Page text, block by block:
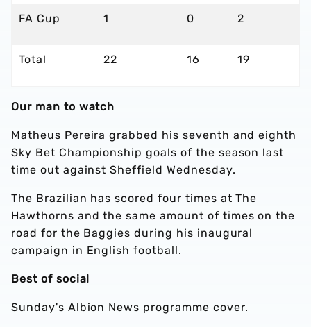
FA Cup 1 0 2
Total 22 16 19
Our man to watch
Matheus Pereira grabbed his seventh and eighth
Sky Bet Championship goals of the season last
time out against Sheffield Wednesday.
The Brazilian has scored four times at The
Hawthorns and the same amount of times on the
road for the Baggies during his inaugural
campaign in English football.
Best of social
Sunday's Albion News programme cover.